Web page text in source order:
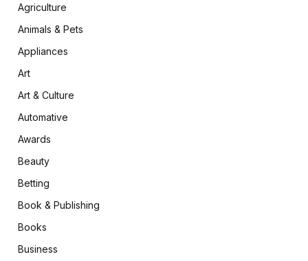
Agriculture
Animals & Pets
Appliances
Art
Art & Culture
Automative
Awards
Beauty
Betting
Book & Publishing
Books
Business